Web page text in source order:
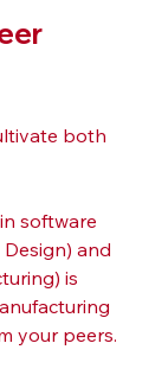
both
software
and
is
your peers.